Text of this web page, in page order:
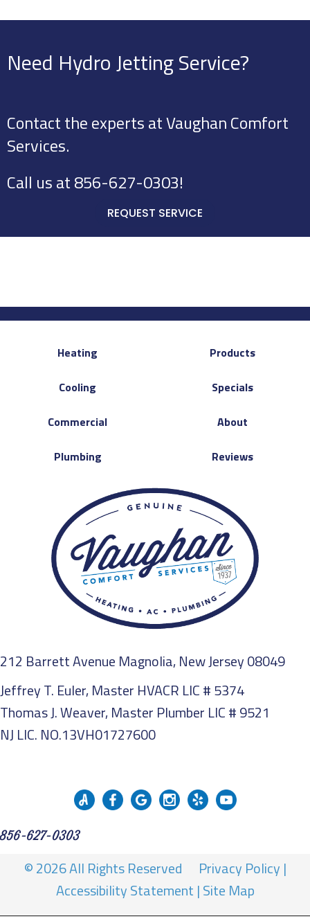
Need Hydro Jetting Service?
Contact the experts at Vaughan Comfort
Services.
Call us at856-627-0303!
REQUEST SERVICE
Heating
Cooling
Commercial
Plumbing
Products
Specials
About
Reviews
212 Barrett Avenue Magnolia, New Jersey 08049
Jeffrey T. Euler, Master HVACR LIC # 5374
Thomas J. Weaver, Master Plumber LIC # 9521
NJ LIC. NO.13VH01727600
856-627-0303
© 2026 All Rights Reserved
Privacy Policy |
Accessibility Statement |Site Map